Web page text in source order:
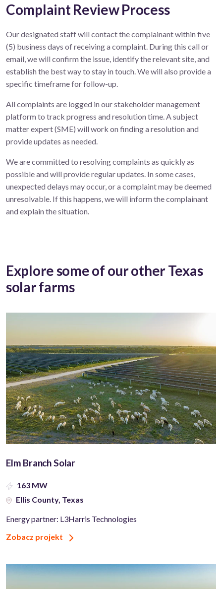
Complaint Review Process
Our designated staff will contact the complainant within five
(5) business days of receiving a complaint. During this call or
email, we will confirm the issue, identify the relevant site, and
establish the best way to stay in touch. We will also provide a
specific timeframe for follow-up.
All complaints are logged in our stakeholder management
platform to track progress and resolution time. A subject
matter expert (SME) will work on finding a resolution and
provide updates as needed.
We are committed to resolving complaints as quickly as
possible and will provide regular updates. In some cases,
unexpected delays may occur, or a complaint may be deemed
unresolvable. If this happens, we will inform the complainant
and explain the situation.
Explore some of our other Texas
solar farms
Elm Branch Solar
163 MW
Ellis County, Texas
Energy partner: L3Harris Technologies
Zobacz projekt